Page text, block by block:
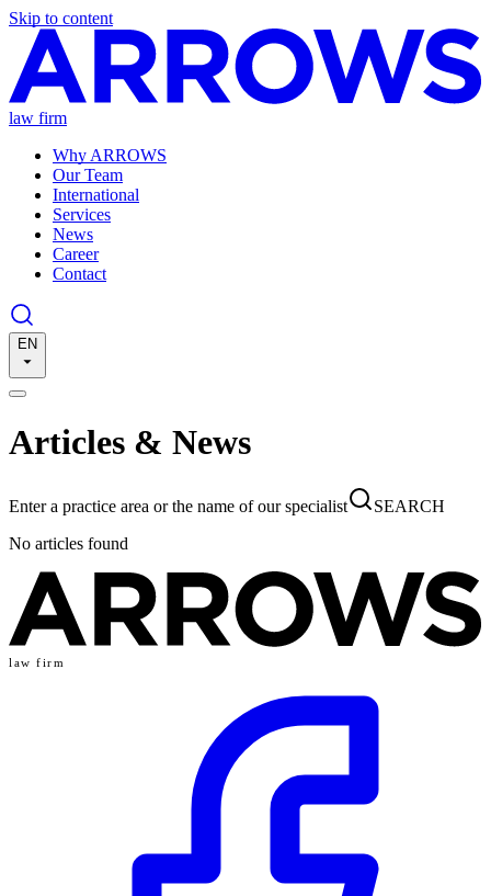
Skip to content
law firm
Why ARROWS
Our Team
International
Services
News
Career
Contact
EN
Articles & News
Enter a practice area or the name of our specialist
SEARCH
No articles found
law firm